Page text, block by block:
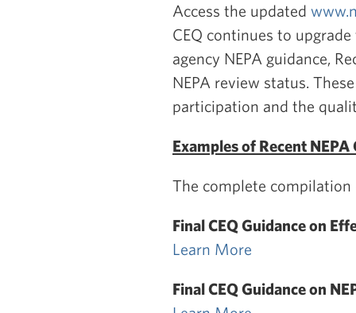
Access the updated
CEQ continues to
agency NEPA guidance,
NEPA review status.
participation and the
Examples of Recent NEPA
The complete
Final CEQ Guidance on
Learn More
Final CEQ Guidance on